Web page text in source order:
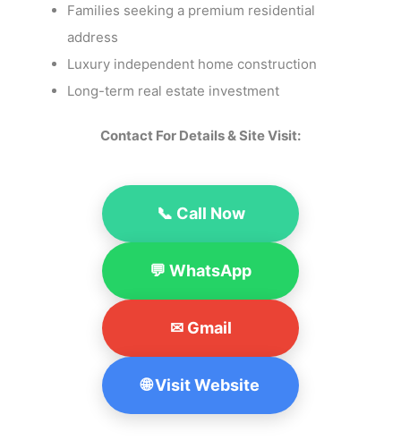
Families seeking a premium residential
address
Luxury independent home construction
Long-term real estate investment
Contact For Details & Site Visit:
📞 Call Now
💬 WhatsApp
✉ Gmail
🌐 Visit Website